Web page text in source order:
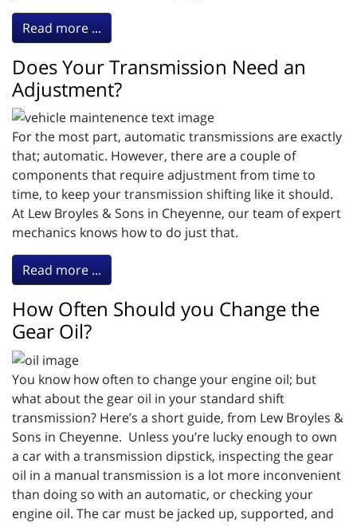
Read more ...
Does Your Transmission Need an
Adjustment?
For the most part, automatic transmissions are exactly
that; automatic. However, there are a couple of
components that require adjustment from time to
time, to keep your transmission shifting like it should.
At Lew Broyles & Sons in Cheyenne, our team of expert
mechanics knows how to do just that.
Read more ...
How Often Should you Change the
Gear Oil?
You know how often to change your engine oil; but
what about the gear oil in your standard shift
transmission? Here’s a short guide, from Lew Broyles &
Sons in Cheyenne. Unless you’re lucky enough to own
a car with a transmission dipstick, inspecting the gear
oil in a manual transmission is a lot more inconvenient
than doing so with an automatic, or checking your
engine oil. The car must be jacked up, supported, and